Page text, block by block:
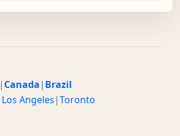
| Canada| Brazil
Los Angeles|Toronto